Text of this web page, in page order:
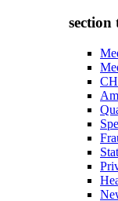
section